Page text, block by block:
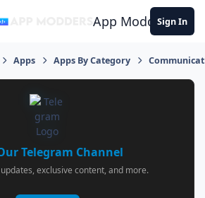
App ModdersSign In
Apps Apps By Category
Telegram Channel
exclusive content, and more.